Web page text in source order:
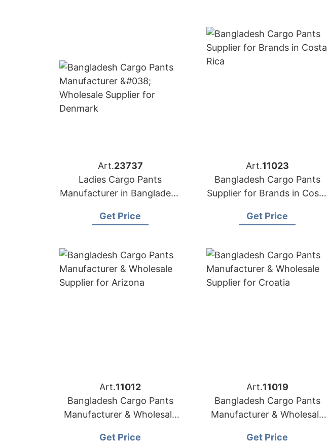
Art.23737
Ladies Cargo Pants
Manufacturer in Bangladesh
Get Price
Art.11023
Bangladesh Cargo Pants
Supplier for Brands in Costa
Get Price
Art.11012
Bangladesh Cargo Pants
Manufacturer & Wholesale
Get Price
Art.11019
Bangladesh Cargo Pants
Manufacturer & Wholesale
Get Price